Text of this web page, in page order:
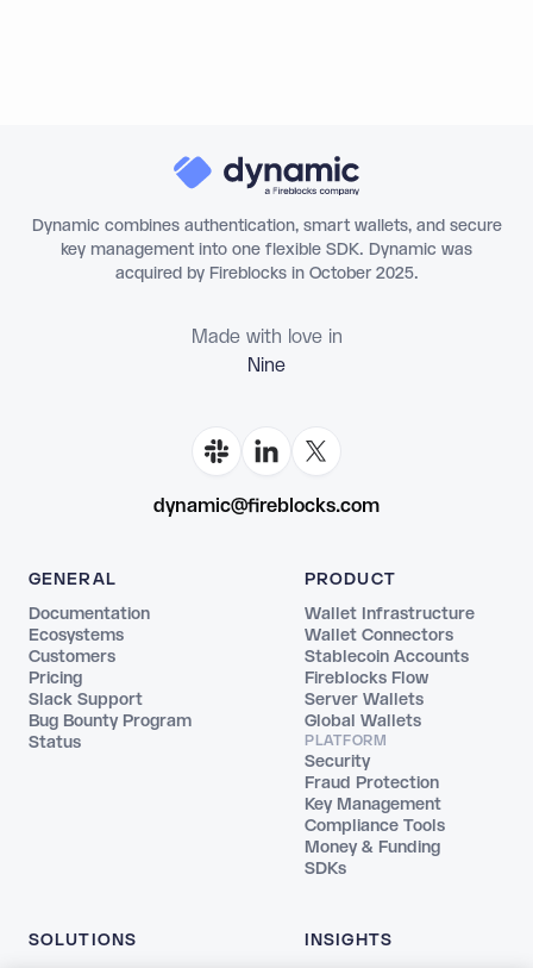
Dynamic combines authentication, smart wallets, and secure
key management into one flexible SDK. Dynamic was
acquired by Fireblocks in October 2025.
Made with love in
Ni
dynamic@fireblocks.com
GENERAL
Documentation
Ecosystems
Customers
Pricing
Slack Support
Bug Bounty Program
Status
PRODUCT
Wallet Infrastructure
Wallet Connectors
Stablecoin Accounts
Fireblocks Flow
Server Wallets
Global Wallets
PLATFORM
Security
Fraud Protection
Key Management
Compliance Tools
Money & Funding
SDKs
SOLUTIONS
INSIGHTS